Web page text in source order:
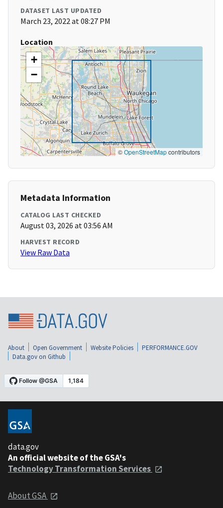
DATASET LAST UPDATED
March 23, 2022 at 08:27 PM
Location
+
−
©OpenStreetMapcontributors
Metadata Information
CATALOG LAST CHECKED
August 03, 2026 at 03:56 AM
HARVEST RECORD
View Raw Data
About Open Government Website Policies
PERFORMANCE.GOV
Data.gov on Github
data.gov
An official website of the GSA's
Technology Transformation Services
About GSA